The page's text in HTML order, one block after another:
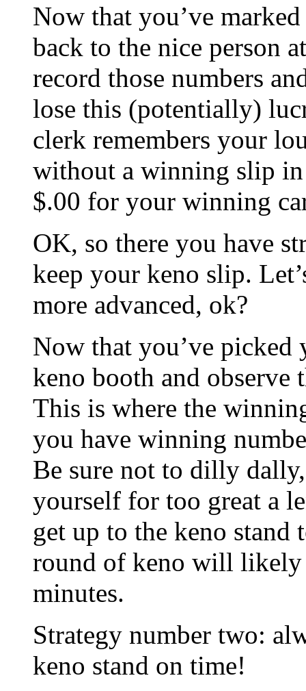
Now that you’ve
back to the nice person
record those numbers
lose this (potentially)
clerk remembers your
without a winning slip
$.00 for your winning
OK, so there you have
keep your keno slip.
more advanced, ok?
Now that you’ve picked
keno booth and observe
This is where the
you have winning
Be sure not to dilly
yourself for too great a
get up to the keno
round of keno will
minutes.
Strategy number two:
keno stand on time!